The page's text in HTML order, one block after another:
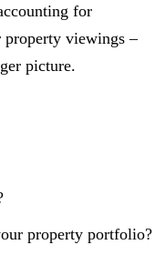
for
viewings –
picture.
property portfolio?